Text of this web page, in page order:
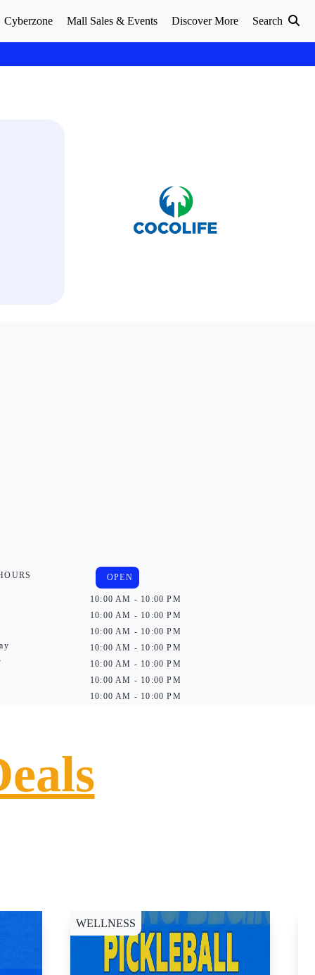
Cyberzone Mall Sales & Events Discover More Search
OPEN
10:00 AM - 10:00 PM
10:00 AM - 10:00 PM
10:00 AM - 10:00 PM
10:00 AM - 10:00 PM
10:00 AM - 10:00 PM
10:00 AM - 10:00 PM
10:00 AM - 10:00 PM
WELLNESS